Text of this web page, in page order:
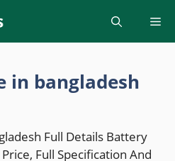
in bangladesh
Full Details Battery
Full Specification And